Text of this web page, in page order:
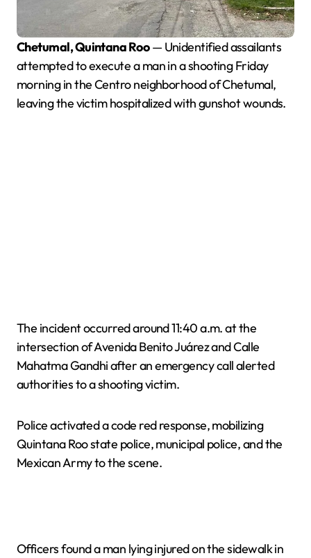
Chetumal, Quintana Roo— Unidentified assailants
attempted to execute a man in a shooting Friday
morning in the Centro neighborhood of Chetumal,
leaving the victim hospitalized with gunshot wounds.
The incident occurred around 11:40 a.m. at the
intersection of Avenida Benito Juárez and Calle
Mahatma Gandhi after an emergency call alerted
authorities to a shooting victim.
Police activated a code red response, mobilizing
Quintana Roo state police, municipal police, and the
Mexican Army to the scene.
Officers found a man lying injured on the sidewalk in